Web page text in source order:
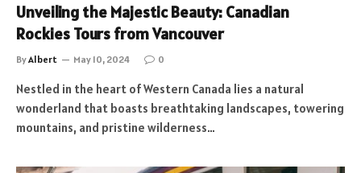
Unveiling the Majestic Beauty: Canadian
Rockies Tours from Vancouver
ByAlbert May 10, 2024 0
Nestled in the heart of Western Canada lies a natural
wonderland that boasts breathtaking landscapes, towering
mountains, and pristine wilderness…